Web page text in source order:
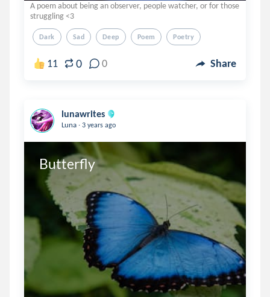
A poem about being an observer, people watcher, or for those
struggling <3
Dark Sad Deep Poem Poetry
11 0 0 Share
lunawrites
Luna . 3 years ago
Butterfly